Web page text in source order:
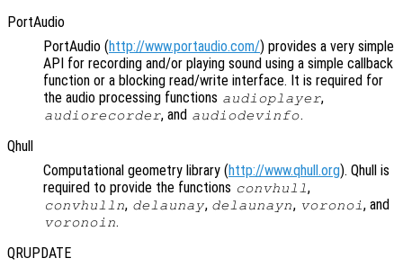
PortAudio
PortAudio (http://www.portaudio.com/) provides a very simple
API for recording and/or playing sound using a simple callback
function or a blocking read/write interface. It is required for
the audio processing functions audioplayer,
audiorecorder, and audiodevinfo.
Qhull
Computational geometry library (http://www.qhull.org). Qhull is
required to provide the functions convhull ,
convhulln, delaunay, delaunayn, voronoi , and
voronoin.
QRUPDATE